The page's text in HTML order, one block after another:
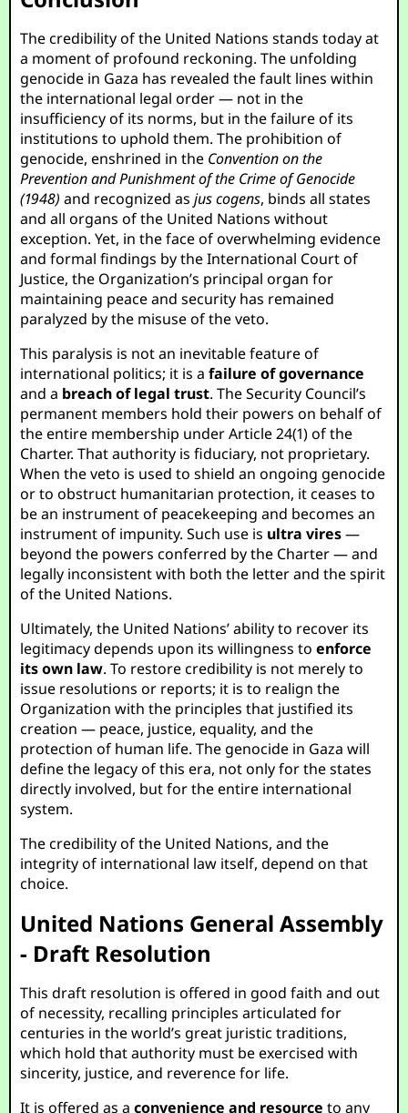
The credibility of the United Nations stands today at
a moment of profound reckoning. The unfolding
genocide in Gaza has revealed the fault lines within
the international legal order — not in the
insufficiency of its norms, but in the failure of its
institutions to uphold them. The prohibition of
genocide, enshrined in the Convention on the
Prevention and Punishment of the Crime of Genocide
(1948) and recognized asjus cogens, binds all states
and all organs of the United Nations without
exception. Yet, in the face of overwhelming evidence
and formal findings by the International Court of
Justice, the Organization’s principal organ for
maintaining peace and security has remained
paralyzed by the misuse of the veto.
This paralysis is not an inevitable feature of
international politics; it is afailure of governance
and a breach of legal trust. The Security Council’s
permanent members hold their powers on behalf of
the entire membership under Article 24(1) of the
Charter. That authority is fiduciary, not proprietary.
When the veto is used to shield an ongoing genocide
or to obstruct humanitarian protection, it ceases to
be an instrument of peacekeeping and becomes an
instrument of impunity. Such use is ultra vires—
beyond the powers conferred by the Charter — and
legally inconsistent with both the letter and the spirit
of the United Nations.
Ultimately, the United Nations’ ability to recover its
legitimacy depends upon its willingness toenforce
its own law. To restore credibility is not merely to
issue resolutions or reports; it is to realign the
Organization with the principles that justified its
creation — peace, justice, equality, and the
protection of human life. The genocide in Gaza will
define the legacy of this era, not only for the states
directly involved, but for the entire international
system.
The credibility of the United Nations, and the
integrity of international law itself, depend on that
choice.
United Nations General Assembly
- Draft Resolution
This draft resolution is offered in good faith and out
of necessity, recalling principles articulated for
centuries in the world’s great juristic traditions,
which hold that authority must be exercised with
sincerity, justice, and reverence for life.
It is offered as aconvenience and resource to any